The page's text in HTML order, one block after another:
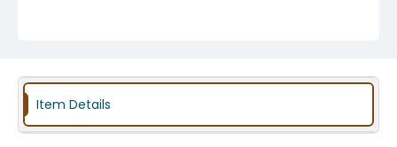
Item Details